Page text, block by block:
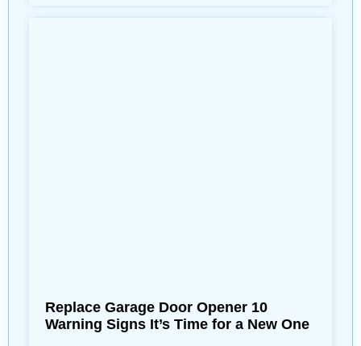
Replace Garage Door Opener 10
Warning Signs It’s Time for a New One